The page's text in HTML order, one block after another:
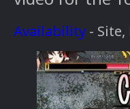
Availability - Site,